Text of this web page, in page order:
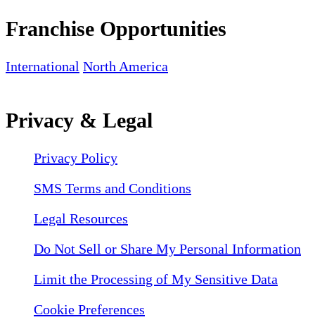
Franchise Opportunities
International North America
Privacy & Legal
Privacy Policy
SMS Terms and Conditions
Legal Resources
Do Not Sell or Share My Personal Information
Limit the Processing of My Sensitive Data
Cookie Preferences